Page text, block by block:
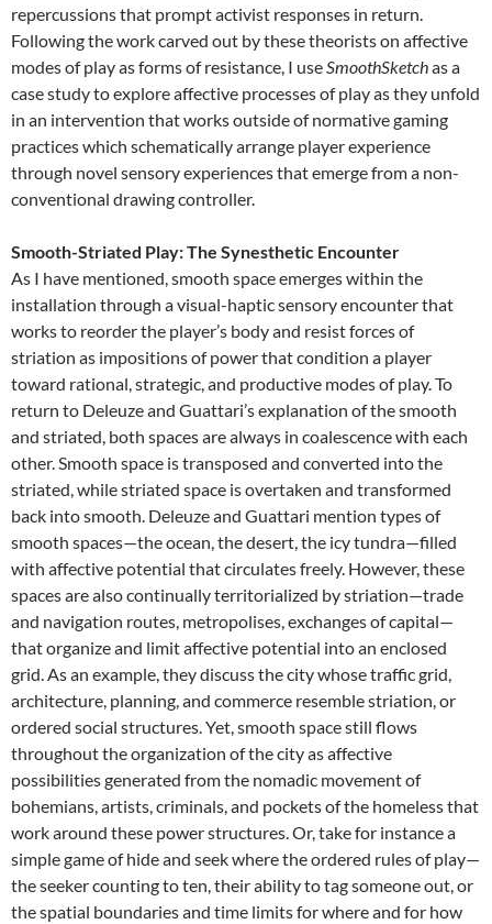
repercussions that prompt activist responses in return.
Following the work carved out by these theorists on affective
modes of play as forms of resistance, I useSmoothSketchas a
case study to explore affective processes of play as they unfold
in an intervention that works outside of normative gaming
practices which schematically arrange player experience
through novel sensory experiences that emerge from a non-
conventional drawing controller.
Smooth-Striated Play: The Synesthetic Encounter
As I have mentioned, smooth space emerges within the
installation through a visual-haptic sensory encounter that
works to reorder the player’s body and resist forces of
striation as impositions of power that condition a player
toward rational, strategic, and productive modes of play. To
return to Deleuze and Guattari’s explanation of the smooth
and striated, both spaces are always in coalescence with each
other. Smooth space is transposed and converted into the
striated, while striated space is overtaken and transformed
back into smooth. Deleuze and Guattari mention types of
smooth spaces—the ocean, the desert, the icy tundra—filled
with affective potential that circulates freely. However, these
spaces are also continually territorialized by striation—trade
and navigation routes, metropolises, exchanges of capital—
that organize and limit affective potential into an enclosed
grid. As an example, they discuss the city whose traffic grid,
architecture, planning, and commerce resemble striation, or
ordered social structures. Yet, smooth space still flows
throughout the organization of the city as affective
possibilities generated from the nomadic movement of
bohemians, artists, criminals, and pockets of the homeless that
work around these power structures. Or, take for instance a
simple game of hide and seek where the ordered rules of play—
the seeker counting to ten, their ability to tag someone out, or
the spatial boundaries and time limits for where and for how